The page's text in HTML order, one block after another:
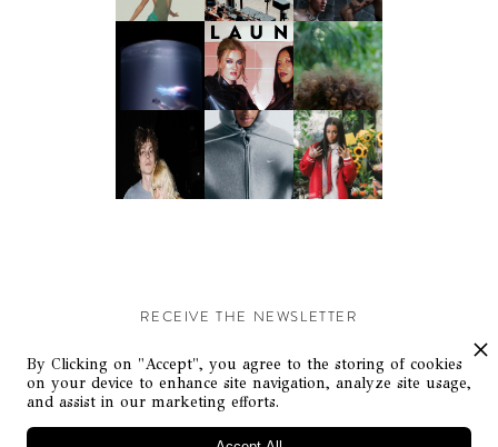
RECEIVE THE NEWSLETTER
Stay up-to-date with exclusive events and content.
By Clicking on "Accept", you agree to the storing of cookies
on your device to enhance site navigation, analyze site usage,
and assist in our marketing efforts.